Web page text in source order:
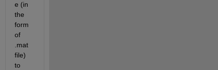
e (in
the
form
of
.mat
file)
to